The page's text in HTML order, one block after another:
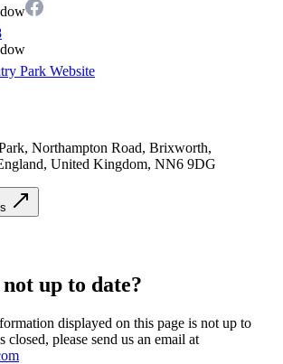
Park Website
Northampton Road, Brixworth,
United Kingdom, NN6 9DG
up to date?
displayed on this page is not up to
closed, please send us an email at